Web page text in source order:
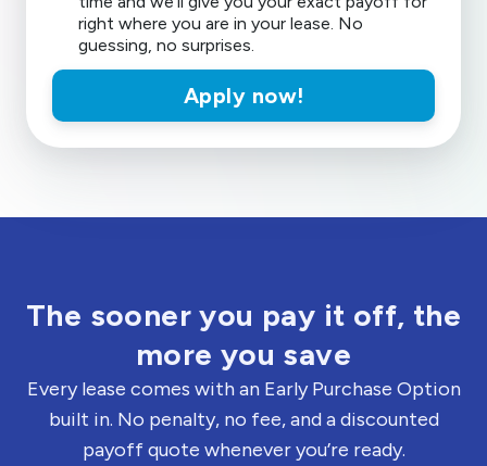
right where you are in your lease. No
guessing, no surprises.
Apply now!
The sooner you pay it off, the
more you save
Every lease comes with an Early Purchase Option
built in. No penalty, no fee, and a discounted
payoff quote whenever you’re ready.